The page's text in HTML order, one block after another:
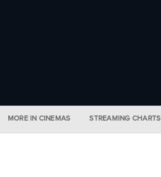
MORE IN CINEMAS STREAMING CHARTS